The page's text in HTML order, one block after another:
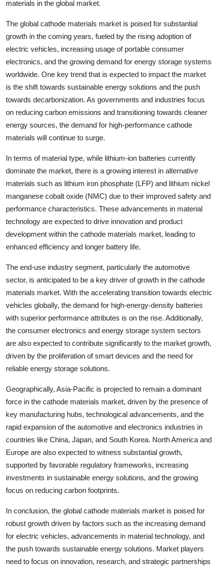
materials in the global market.
The global cathode materials market is poised for substantial
growth in the coming years, fueled by the rising adoption of
electric vehicles, increasing usage of portable consumer
electronics, and the growing demand for energy storage systems
worldwide. One key trend that is expected to impact the market
is the shift towards sustainable energy solutions and the push
towards decarbonization. As governments and industries focus
on reducing carbon emissions and transitioning towards cleaner
energy sources, the demand for high-performance cathode
materials will continue to surge.
In terms of material type, while lithium-ion batteries currently
dominate the market, there is a growing interest in alternative
materials such as lithium iron phosphate (LFP) and lithium nickel
manganese cobalt oxide (NMC) due to their improved safety and
performance characteristics. These advancements in material
technology are expected to drive innovation and product
development within the cathode materials market, leading to
enhanced efficiency and longer battery life.
The end-use industry segment, particularly the automotive
sector, is anticipated to be a key driver of growth in the cathode
materials market. With the accelerating transition towards electric
vehicles globally, the demand for high-energy-density batteries
with superior performance attributes is on the rise. Additionally,
the consumer electronics and energy storage system sectors
are also expected to contribute significantly to the market growth,
driven by the proliferation of smart devices and the need for
reliable energy storage solutions.
Geographically, Asia-Pacific is projected to remain a dominant
force in the cathode materials market, driven by the presence of
key manufacturing hubs, technological advancements, and the
rapid expansion of the automotive and electronics industries in
countries like China, Japan, and South Korea. North America and
Europe are also expected to witness substantial growth,
supported by favorable regulatory frameworks, increasing
investments in sustainable energy solutions, and the growing
focus on reducing carbon footprints.
In conclusion, the global cathode materials market is poised for
robust growth driven by factors such as the increasing demand
for electric vehicles, advancements in material technology, and
the push towards sustainable energy solutions. Market players
need to focus on innovation, research, and strategic partnerships